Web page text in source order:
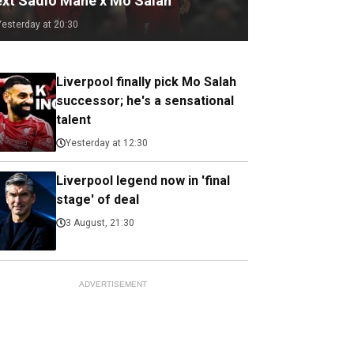
at 20:30
Liverpool finally pick Mo Salah
successor; he's a sensational
talent
Yesterday at 12:30
Liverpool legend now in 'final
stage' of deal
3 August, 21:30
ADVERTISEMENT